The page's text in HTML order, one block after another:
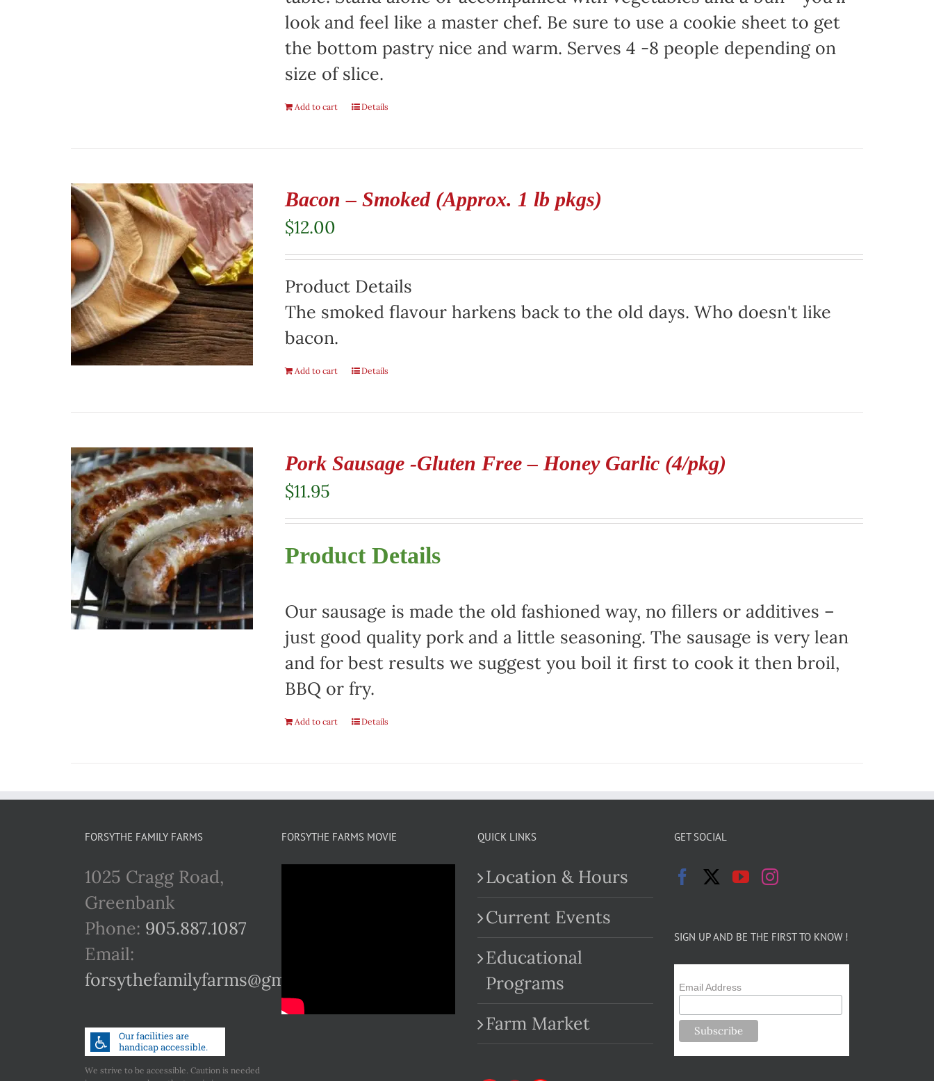
look and feel like a master chef. Be sure to use a cookie sheet to get
the bottom pastry nice and warm. Serves 4 -8 people depending on
size of slice.
Add to cart Details
Bacon – Smoked (Approx. 1 lb pkgs)
$12.00
Product Details
The smoked flavour harkens back to the old days. Who doesn't like
bacon.
Add to cart Details
Pork Sausage -Gluten Free – Honey Garlic (4/pkg)
$11.95
Product Details
Our sausage is made the old fashioned way, no fillers or additives –
just good quality pork and a little seasoning. The sausage is very lean
and for best results we suggest you boil it first to cook it then broil,
BBQ or fry.
Add to cart Details
FORSYTHE FAMILY FARMS
1025 Cragg Road,
Greenbank
Phone: 905.887.1087
Email:
forsythefamilyfarms@gmail.com
We strive to be accessible. Caution is needed
FORSYTHE FARMS MOVIE QUICK LINKS
Location & Hours
Current Events
Educational
Programs
Farm Market
GET SOCIAL
SIGN UP AND BE THE FIRST TO KNOW !
Email Address